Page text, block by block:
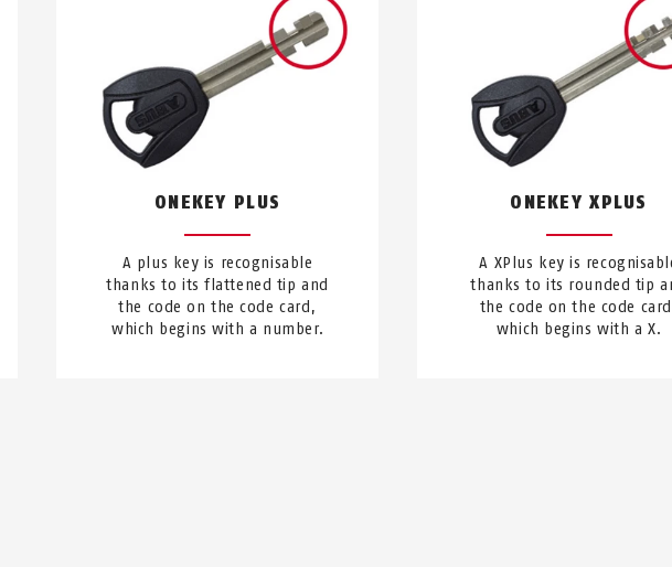
ONEKEY PLUS
A plus key is recognisable
thanks to its flattened tip and
the code on the code card,
which begins with a number.
ONEKEY XPLUS
A XPlus key is
thanks to its rounded tip
the code on the code
which begins with a X.